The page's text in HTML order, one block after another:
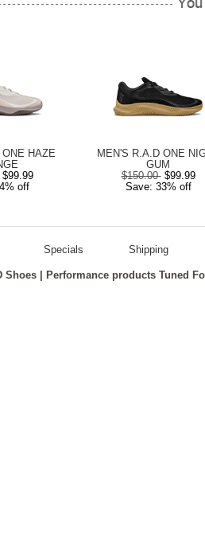
HAZE
$99.99
off
MEN'S R.A.D ONE
GUM
$150.00 $99.99
Save: 33% off
Specials Shipping
Shoes | Performance products Tuned